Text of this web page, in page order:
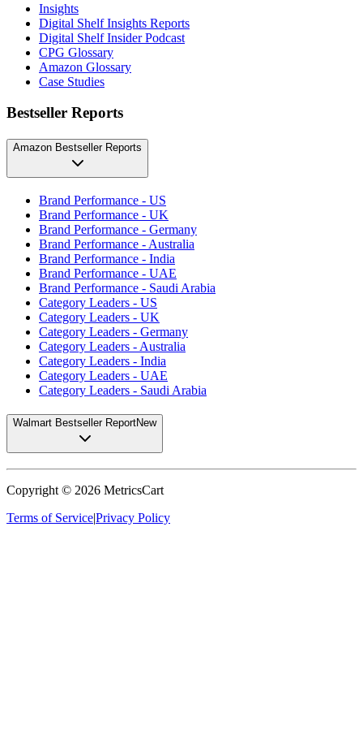
Insights
Digital Shelf Insights Reports
Digital Shelf Insider Podcast
CPG Glossary
Amazon Glossary
Case Studies
Bestseller Reports
Amazon Bestseller Reports
Brand Performance - US
Brand Performance - UK
Brand Performance - Germany
Brand Performance - Australia
Brand Performance - India
Brand Performance - UAE
Brand Performance - Saudi Arabia
Category Leaders - US
Category Leaders - UK
Category Leaders - Germany
Category Leaders - Australia
Category Leaders - India
Category Leaders - UAE
Category Leaders - Saudi Arabia
Walmart Bestseller ReportNew
Copyright © 2026 MetricsCart
Terms of Service|Privacy Policy